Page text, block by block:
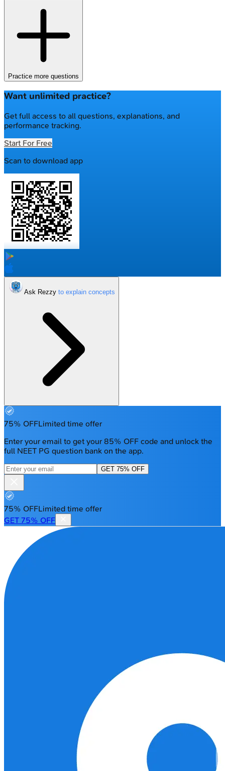
Practice more questions
Want unlimited practice?
Get full access to all questions, explanations, and
performance tracking.
Start For Free
Scan to download app
Ask Rezzy
75% OFFLimited time offer
Enter your email to get your 85% OFF code and unlock the
full NEET PG question bank on the app.
GET 75% OFF
75% OFFLimited time offer
GET 75% OFF